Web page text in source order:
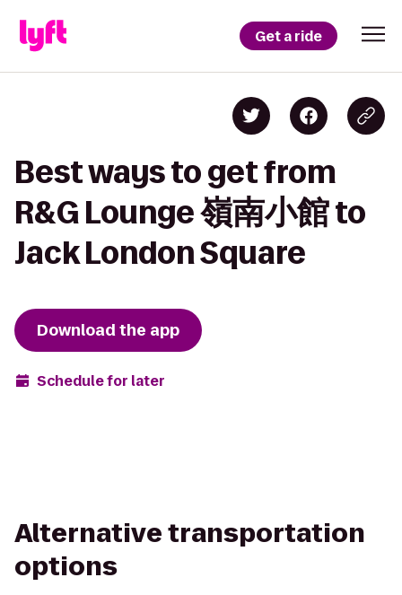
Get a ride
Best ways to get from
R&G Lounge 嶺南小館 to
Jack London Square
Download the app
Schedule for later
Alternative transportation
options